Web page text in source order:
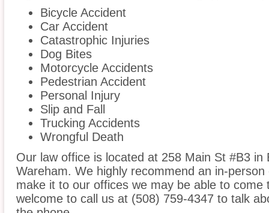
Bicycle Accident
Car Accident
Catastrophic Injuries
Dog Bites
Motorcycle Accidents
Pedestrian Accident
Personal Injury
Slip and Fall
Trucking Accidents
Wrongful Death
Our law office is located at 258 Main St #B3 in
Wareham. We highly recommend an in-
make it to our offices we may be able to come
welcome to call us at (508) 759-4347 to talk